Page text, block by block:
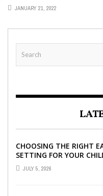
JANUARY 21, 2022
CHOOSING THE RIGHT
SETTING FOR YOUR
LONDON
JULY 5, 2026